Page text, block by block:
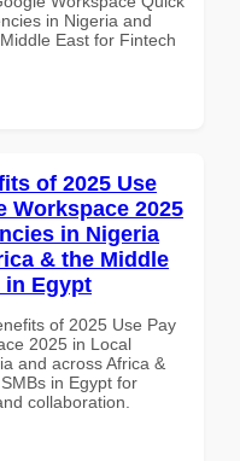
in Nigeria and
East for Fintech
of 2025 Use
Workspace 2025
in Nigeria
& the Middle
in Egypt
of 2025 Use Pay
2025 in Local
and across Africa &
in Egypt for
collaboration.